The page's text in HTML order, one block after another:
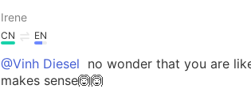
Irene
CN EN
@Vinh Diesel no wonder that you are
makes sense🙆🙆